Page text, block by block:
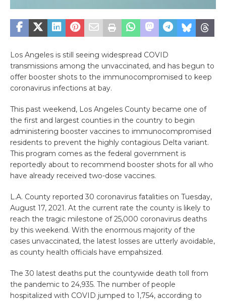
Los Angeles is still seeing widespread COVID
transmissions among the unvaccinated, and has begun to
offer booster shots to the immunocompromised to keep
coronavirus infections at bay.
This past weekend, Los Angeles County became one of
the first and largest counties in the country to begin
administering booster vaccines to immunocompromised
residents to prevent the highly contagious Delta variant.
This program comes as the federal government is
reportedly about to recommend booster shots for all who
have already received two-dose vaccines.
L.A. County reported 30 coronavirus fatalities on Tuesday,
August 17, 2021. At the current rate the county is likely to
reach the tragic milestone of 25,000 coronavirus deaths
by this weekend. With the enormous majority of the
cases unvaccinated, the latest losses are utterly avoidable,
as county health officials have empahsized.
The 30 latest deaths put the countywide death toll from
the pandemic to 24,935. The number of people
hospitalized with COVID jumped to 1,754, according to